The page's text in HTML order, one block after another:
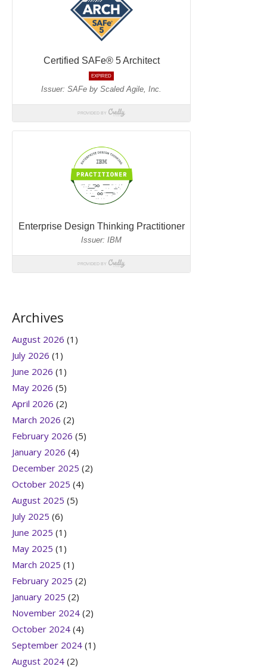
Archives
August 2026 (1)
July 2026 (1)
June 2026 (1)
May 2026 (5)
April 2026 (2)
March 2026 (2)
February 2026 (5)
January 2026 (4)
December 2025 (2)
October 2025 (4)
August 2025 (5)
July 2025 (6)
June 2025 (1)
May 2025 (1)
March 2025 (1)
February 2025 (2)
January 2025 (2)
November 2024 (2)
October 2024 (4)
September 2024 (1)
August 2024 (2)